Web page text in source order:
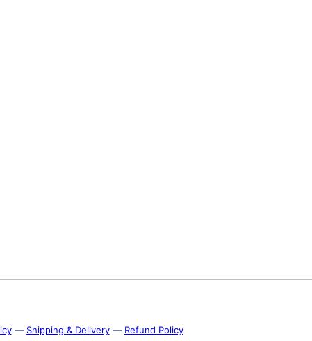
― Shipping & Delivery― Refund Policy